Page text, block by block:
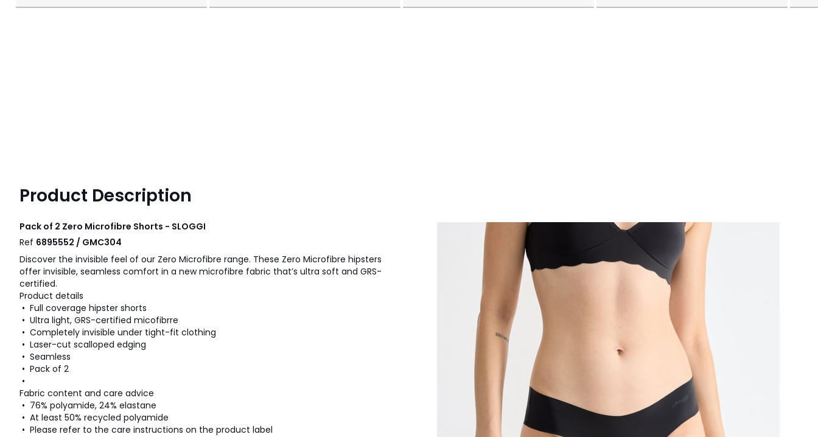
Product Description
Pack of 2 Zero Microfibre Shorts - SLOGGI
Ref 6895552 / GMC304
Discover the invisible feel of our Zero Microfibre range. These Zero Microfibre hipsters
offer invisible, seamless comfort in a new microfibre fabric that’s ultra soft and GRS-
certified.
Product details
• Full coverage hipster shorts
• Ultra light, GRS-certified micofibrre
• Completely invisible under tight-fit clothing
• Laser-cut scalloped edging
• Seamless
• Pack of 2
•
Fabric content and care advice
• 76% polyamide, 24% elastane
• At least 50% recycled polyamide
• Please refer to the care instructions on the product label